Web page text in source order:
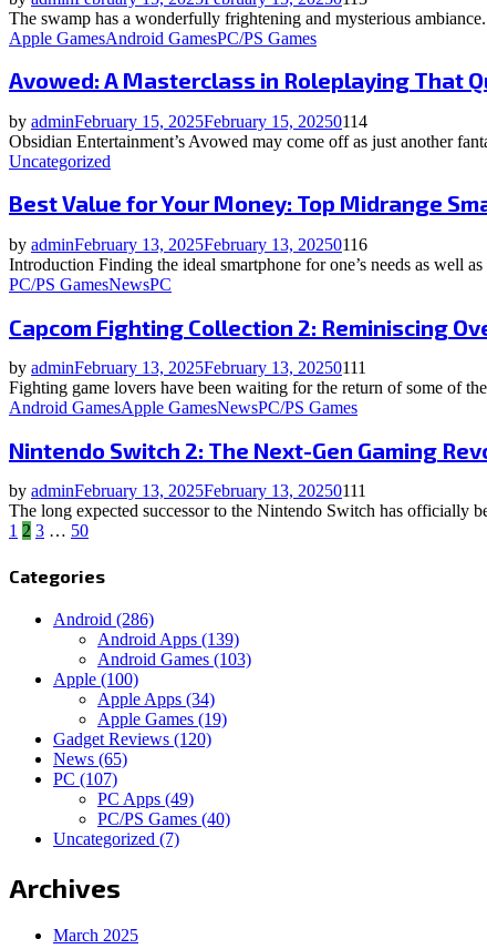
The swamp has a wonderfully frightening and mysterious
Apple GamesAndroid GamesPC/PS Games
Avowed: A Masterclass in Roleplaying That
by adminFebruary 15, 2025February 15, 20250114
Obsidian Entertainment’s Avowed may come off as just another
Uncategorized
Best Value for Your Money: Top Midrange
by adminFebruary 13, 2025February 13, 20250116
Introduction Finding the ideal smartphone for one’s needs as well
PC/PS GamesNewsPC
Capcom Fighting Collection 2: Reminiscing
by adminFebruary 13, 2025February 13, 20250111
Fighting game lovers have been waiting for the return of some of
Android GamesApple GamesNewsPC/PS Games
Nintendo Switch 2: The Next-Gen Gaming
by adminFebruary 13, 2025February 13, 20250111
The long expected successor to the Nintendo Switch has officially
Posts
pagination
1 2 3 … 50
Categories
Android (286)
Android Apps (139)
Android Games (103)
Apple (100)
Apple Apps (34)
Apple Games (19)
Gadget Reviews (120)
News (65)
PC (107)
PC Apps (49)
PC/PS Games (40)
Uncategorized (7)
Archives
March 2025